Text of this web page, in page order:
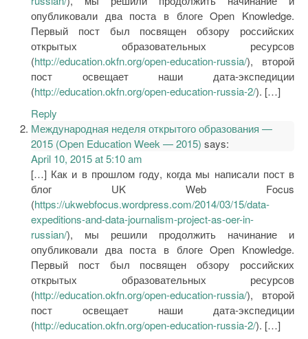
опубликовали два поста в блоге Open Knowledge.
Первый пост был посвящен обзору российских
открытых образовательных ресурсов
(http://education.okfn.org/open-education-russia/), второй
пост освещает наши дата-экспедиции
(http://education.okfn.org/open-education-russia-2/). […]
Reply
Международная неделя открытого образования —
2015 (Open Education Week — 2015) says:
April 10, 2015 at 5:10 am
[…] Как и в прошлом году, когда мы написали пост в
блог UK Web Focus
(https://ukwebfocus.wordpress.com/2014/03/15/data-
expeditions-and-data-journalism-project-as-oer-in-
russian/), мы решили продолжить начинание и
опубликовали два поста в блоге Open Knowledge.
Первый пост был посвящен обзору российских
открытых образовательных ресурсов
(http://education.okfn.org/open-education-russia/), второй
пост освещает наши дата-экспедиции
(http://education.okfn.org/open-education-russia-2/). […]